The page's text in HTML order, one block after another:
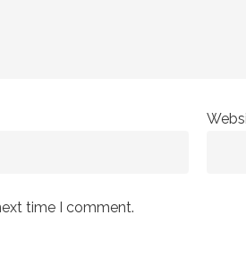
time I comment.